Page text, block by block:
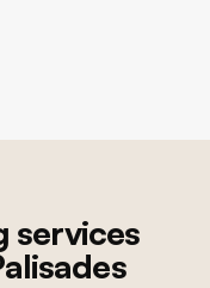
services